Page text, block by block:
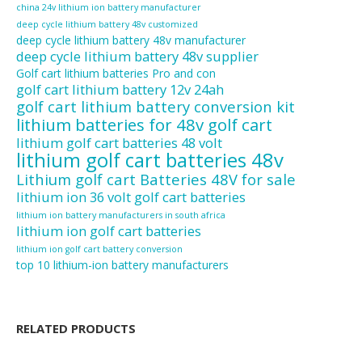
china 24v lithium ion battery manufacturer
deep cycle lithium battery 48v customized
deep cycle lithium battery 48v manufacturer
deep cycle lithium battery 48v supplier
Golf cart lithium batteries Pro and con
golf cart lithium battery 12v 24ah
golf cart lithium battery conversion kit
lithium batteries for 48v golf cart
lithium golf cart batteries 48 volt
lithium golf cart batteries 48v
Lithium golf cart Batteries 48V for sale
lithium ion 36 volt golf cart batteries
lithium ion battery manufacturers in south africa
lithium ion golf cart batteries
lithium ion golf cart battery conversion
top 10 lithium-ion battery manufacturers
RELATED PRODUCTS